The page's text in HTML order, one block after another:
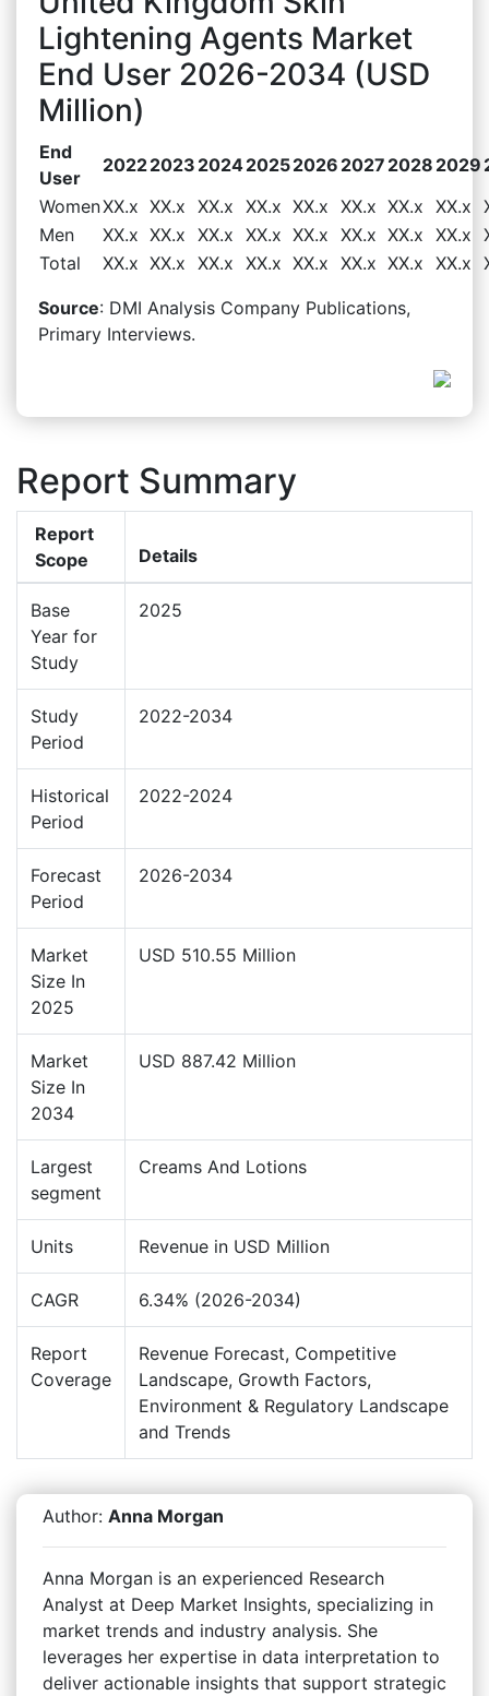
Lightening Agents Market
End User 2026-2034 (USD
Million)
End
User
20222023 202420252026 2027 2028 2029
WomenXX.x XX.x XX.x XX.x XX.x XX.x XX.x XX.x
Men
XX.x XX.x XX.x XX.x XX.x XX.x XX.x XX.x
Total
XX.x XX.x XX.x XX.x XX.x XX.x XX.x XX.x
Source: DMI Analysis Company Publications,
Primary Interviews.
Report Summary
Report
Scope
Details
Base
Year for
Study
2025
Study
Period
2022-2034
Historical
Period
2022-2024
Forecast
Period
2026-2034
Market
Size In
2025
USD 510.55 Million
Market
Size In
2034
USD 887.42 Million
Largest
segment
Creams And Lotions
Units Revenue in USD Million
CAGR 6.34% (2026-2034)
Report
Coverage
Revenue Forecast, Competitive
Landscape, Growth Factors,
Environment & Regulatory Landscape
and Trends
Author: Anna Morgan
Anna Morgan is an experienced Research
Analyst at Deep Market Insights, specializing in
market trends and industry analysis. She
leverages her expertise in data interpretation to
deliver actionable insights that support strategic